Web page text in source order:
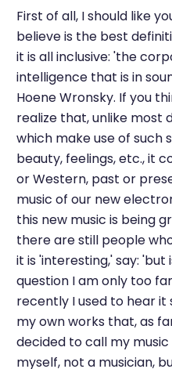
First of all, I should like
believe is the best
it is all inclusive: 'the
intelligence that is in
Hoene Wronsky. If you
realize that, unlike most
which make use of such
beauty, feelings, etc., it
or Western, past or
music of our new
this new music is being
there are still people
it is 'interesting,' say: 'but
question I am only too
recently I used to hear
my own works that, as
decided to call my
myself, not a musician,